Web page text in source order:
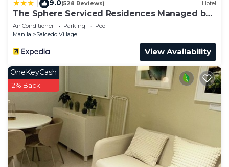
9.0(528 Reviews) Hotel
The Sphere Serviced Residences Managed by
HII
Air Conditioner Parking
Pool
Manila
Salcedo Village
View Availability
OneKeyCash
2% Back